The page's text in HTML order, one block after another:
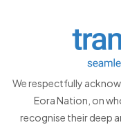
We respectfully
Eora Nation, on
recognise their deep